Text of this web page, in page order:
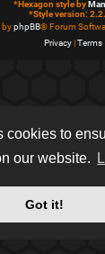
cookies to
our website.
Got it!
*Hexagon style by
*Style version:
byphpBB® Forum
Privacy|Terms